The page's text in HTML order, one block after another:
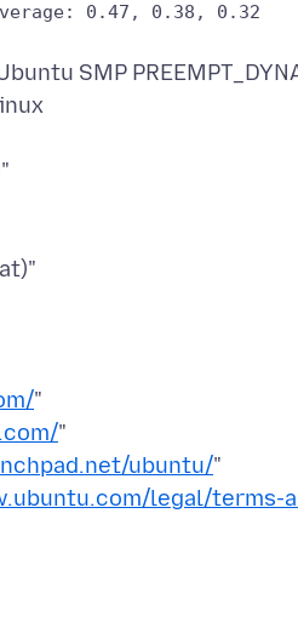
SMP
"
"
ubuntu/"
legal/terms-